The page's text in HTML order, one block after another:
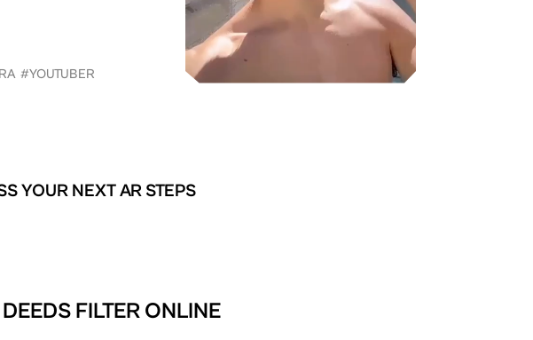
#YOUTUBER
YOUR NEXT AR STEPS
FILTER ONLINE